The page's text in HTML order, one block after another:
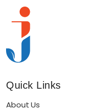
Quick Links
About Us